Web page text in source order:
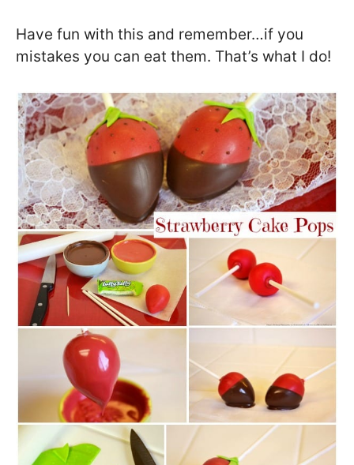
Have fun with this and remember…if you
mistakes you can eat them. That’s what I do!